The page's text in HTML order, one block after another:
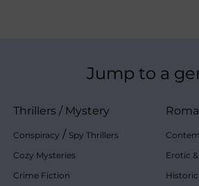
Jump to a
Thrillers / Mystery
Conspiracy / Spy Thrillers
Cozy Mysteries
Crime Fiction
Erotic